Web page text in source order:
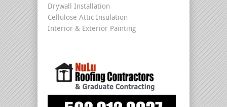
Drywall Installation
Cellulose Attic Insulation
Interior & Exterior Painting